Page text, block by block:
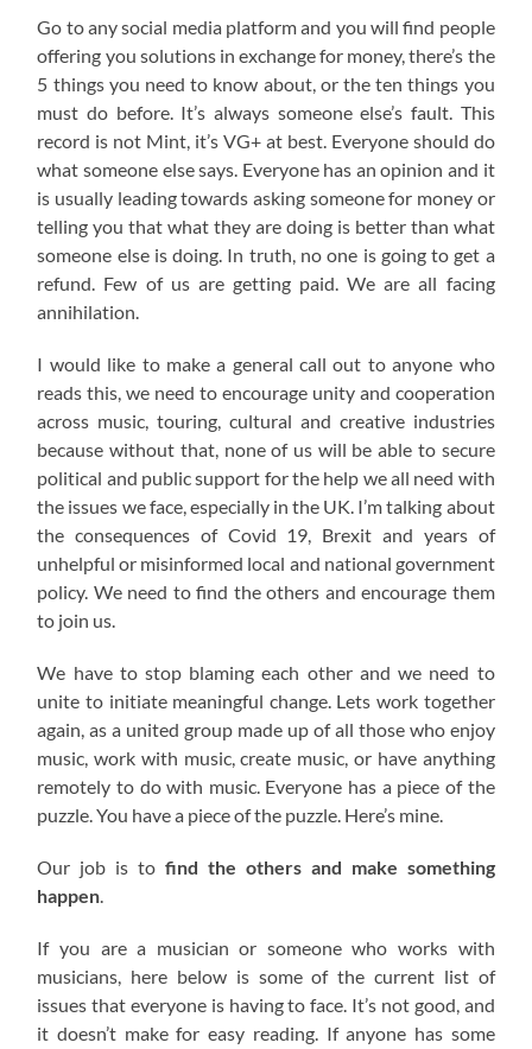
Go to any social media platform and you will find people
offering you solutions in exchange for money, there’s the
5 things you need to know about, or the ten things you
must do before. It’s always someone else’s fault. This
record is not Mint, it’s VG+ at best. Everyone should do
what someone else says. Everyone has an opinion and it
is usually leading towards asking someone for money or
telling you that what they are doing is better than what
someone else is doing. In truth, no one is going to get a
refund. Few of us are getting paid. We are all facing
annihilation.
I would like to make a general call out to anyone who
reads this, we need to encourage unity and cooperation
across music, touring, cultural and creative industries
because without that, none of us will be able to secure
political and public support for the help we all need with
the issues we face, especially in the UK. I’m talking about
the consequences of Covid 19, Brexit and years of
unhelpful or misinformed local and national government
policy. We need to find the others and encourage them
to join us.
We have to stop blaming each other and we need to
unite to initiate meaningful change. Lets work together
again, as a united group made up of all those who enjoy
music, work with music, create music, or have anything
remotely to do with music. Everyone has a piece of the
puzzle. You have a piece of the puzzle. Here’s mine.
Our job is tofind the others and make something
happen.
If you are a musician or someone who works with
musicians, here below is some of the current list of
issues that everyone is having to face. It’s not good, and
it doesn’t make for easy reading. If anyone has some